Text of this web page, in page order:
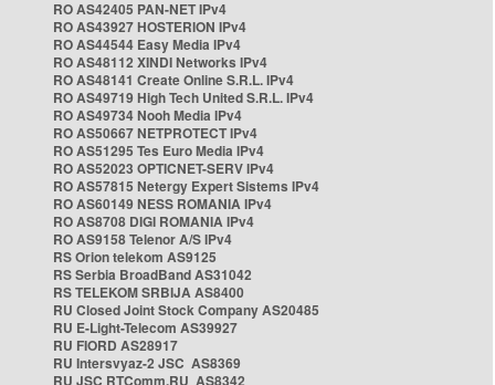
RO AS42405 PAN-NET IPv4
RO AS43927 HOSTERION IPv4
RO AS44544 Easy Media IPv4
RO AS48112 XINDI Networks IPv4
RO AS48141 Create Online S.R.L. IPv4
RO AS49719 High Tech United S.R.L. IPv4
RO AS49734 Nooh Media IPv4
RO AS50667 NETPROTECT IPv4
RO AS51295 Tes Euro Media IPv4
RO AS52023 OPTICNET-SERV IPv4
RO AS57815 Netergy Expert Sistems IPv4
RO AS60149 NESS ROMANIA IPv4
RO AS8708 DIGI ROMANIA IPv4
RO AS9158 Telenor A/S IPv4
RS Orion telekom AS9125
RS Serbia BroadBand AS31042
RS TELEKOM SRBIJA AS8400
RU Closed Joint Stock Company AS20485
RU E-Light-Telecom AS39927
RU FIORD AS28917
RU Intersvyaz-2 JSC AS8369
RU JSC RTComm.RU AS8342